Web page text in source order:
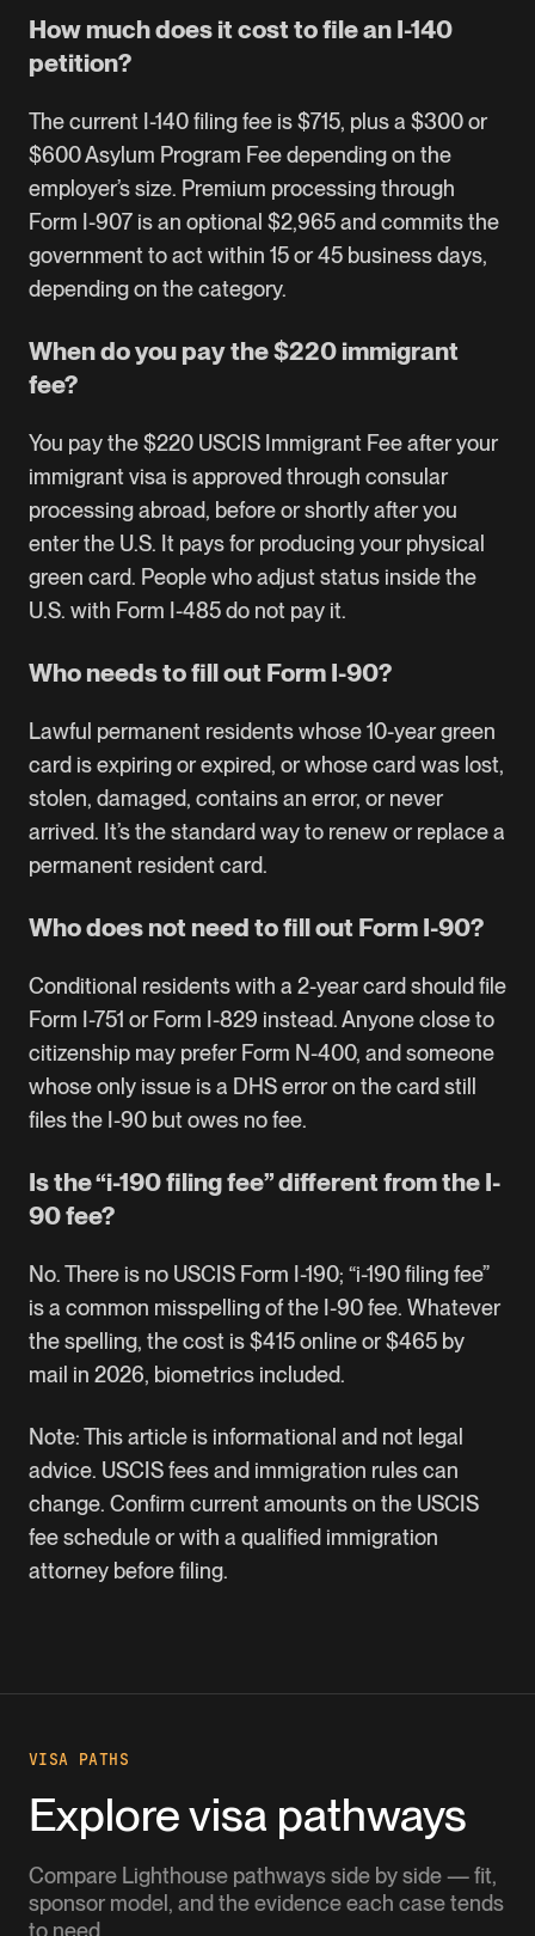
How much does it cost to file an I-140
petition?
The current I-140 filing fee is $715, plus a $300 or
$600 Asylum Program Fee depending on the
employer’s size. Premium processing through
Form I-907 is an optional $2,965 and commits the
government to act within 15 or 45 business days,
depending on the category.
When do you pay the $220 immigrant
fee?
You pay the $220 USCIS Immigrant Fee after your
immigrant visa is approved through consular
processing abroad, before or shortly after you
enter the U.S. It pays for producing your physical
green card. People who adjust status inside the
U.S. with Form I-485 do not pay it.
Who needs to fill out Form I-90?
Lawful permanent residents whose 10-year green
card is expiring or expired, or whose card was lost,
stolen, damaged, contains an error, or never
arrived. It’s the standard way to renew or replace a
permanent resident card.
Who does not need to fill out Form I-90?
Conditional residents with a 2-year card should file
Form I-751 or Form I-829 instead. Anyone close to
citizenship may prefer Form N-400, and someone
whose only issue is a DHS error on the card still
files the I-90 but owes no fee.
Is the “i-190 filing fee” different from the I-
90 fee?
No. There is no USCIS Form I-190; “i-190 filing fee”
is a common misspelling of the I-90 fee. Whatever
the spelling, the cost is $415 online or $465 by
mail in 2026, biometrics included.
Note: This article is informational and not legal
advice. USCIS fees and immigration rules can
change. Confirm current amounts on the USCIS
fee schedule or with a qualified immigration
attorney before filing.
VISA PATHS
Explore visa pathways
Compare Lighthouse pathways side by side — fit,
sponsor model, and the evidence each case tends